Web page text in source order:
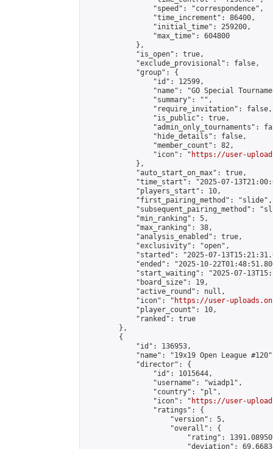
                "speed": "correspondence",
                "time_increment": 86400,
                "initial_time": 259200,
                "max_time": 604800
            },
            "is_open": true,
            "exclude_provisional": false,
            "group": {
                "id": 12599,
"name": "GO Special
                "summary": "",
                "require_invitation": false,
                "is_public": true,
"admin_only_tournaments":
                "hide_details": false,
                "member_count": 82,
                "icon": "
https://user-
            },
            "auto_start_on_max": true,
"time_start": "2025-07-
            "players_start": 10,
            "first_pairing_method": "slide",
"subsequent_pairing_method":
            "min_ranking": 5,
            "max_ranking": 38,
            "analysis_enabled": true,
            "exclusivity": "open",
"started": "2025-07-
"ended": "2025-10-
"start_waiting": "2025-07-
            "board_size": 19,
            "active_round": null,
            "icon": "
https://user-
            "player_count": 10,
            "ranked": true
        },
        {
            "id": 136953,
"name": "19x19 Open League
            "director": {
                "id": 1015644,
                "username": "wiadp1",
                "country": "pl",
                "icon": "
https://user-
                "ratings": {
                    "version": 5,
                    "overall": {
"rating":
"deviation":